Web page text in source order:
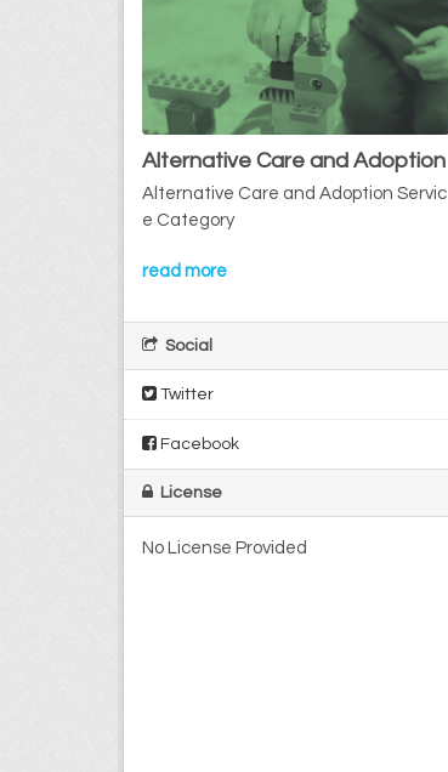
Alternative Care and Adoption
Alternative Care and Adoption Servic
e Category
read more
Social
Twitter
Facebook
License
No License Provided